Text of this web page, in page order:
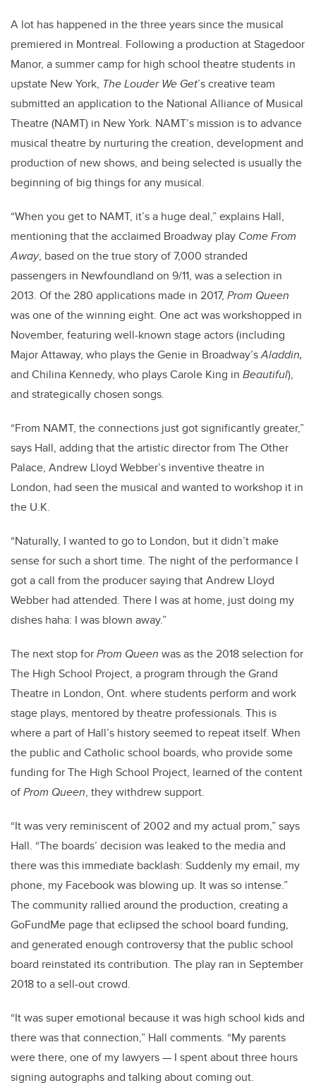
A lot has happened in the three years since the musical
premiered in Montreal. Following a production at Stagedoor
Manor, a summer camp for high school theatre students in
upstate New York, The Louder We Get’s creative team
submitted an application to the National Alliance of Musical
Theatre (NAMT) in New York. NAMT’s mission is to advance
musical theatre by nurturing the creation, development and
production of new shows, and being selected is usually the
beginning of big things for any musical.
“When you get to NAMT, it’s a huge deal,” explains Hall,
mentioning that the acclaimed Broadway play Come From
Away, based on the true story of 7,000 stranded
passengers in Newfoundland on 9/11, was a selection in
2013. Of the 280 applications made in 2017, Prom Queen
was one of the winning eight. One act was workshopped in
November, featuring well-known stage actors (including
Major Attaway, who plays the Genie in Broadway’sAladdin,
and Chilina Kennedy, who plays Carole King in Beautiful),
and strategically chosen songs.
“From NAMT, the connections just got significantly greater,”
says Hall, adding that the artistic director from The Other
Palace, Andrew Lloyd Webber’s inventive theatre in
London, had seen the musical and wanted to workshop it in
the U.K.
“Naturally, I wanted to go to London, but it didn’t make
sense for such a short time. The night of the performance I
got a call from the producer saying that Andrew Lloyd
Webber had attended. There I was at home, just doing my
dishes haha: I was blown away.”
The next stop forProm Queen was as the 2018 selection for
The High School Project, a program through the Grand
Theatre in London, Ont. where students perform and work
stage plays, mentored by theatre professionals. This is
where a part of Hall’s history seemed to repeat itself. When
the public and Catholic school boards, who provide some
funding for The High School Project, learned of the content
ofProm Queen, they withdrew support.
“It was very reminiscent of 2002 and my actual prom,” says
Hall. “The boards’ decision was leaked to the media and
there was this immediate backlash: Suddenly my email, my
phone, my Facebook was blowing up. It was so intense.”
The community rallied around the production, creating a
GoFundMe page that eclipsed the school board funding,
and generated enough controversy that the public school
board reinstated its contribution. The play ran in September
2018 to a sell-out crowd.
“It was super emotional because it was high school kids and
there was that connection,” Hall comments. “My parents
were there, one of my lawyers— I spent about three hours
signing autographs and talking about coming out.